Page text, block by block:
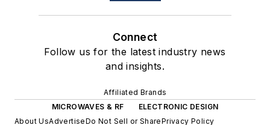
Connect
Follow us for the latest industry news
and insights.
Affiliated Brands
MICROWAVES & RF
ELECTRONIC DESIGN
About UsAdvertiseDo Not Sell or SharePrivacy Policy